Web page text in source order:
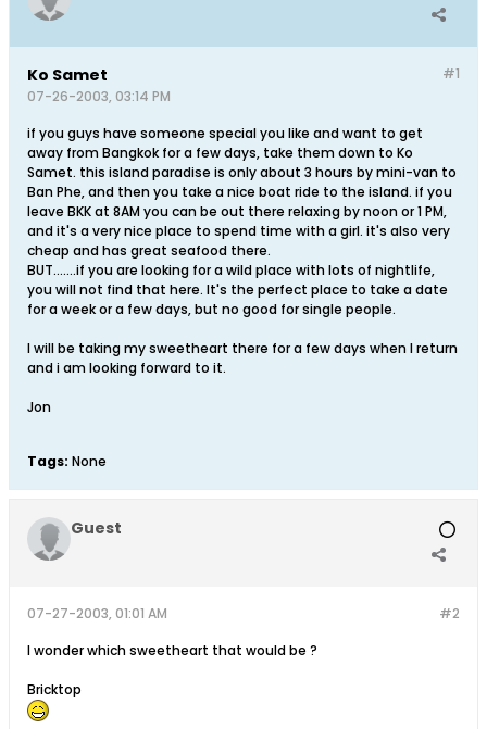
#1
Ko Samet
07-26-2003, 03:14 PM
if you guys have someone special you like and want to get
away from Bangkok for a few days, take them down to Ko
Samet. this island paradise is only about 3 hours by mini-van to
Ban Phe, and then you take a nice boat ride to the island. if you
leave BKK at 8AM you can be out there relaxing by noon or 1 PM,
and it's a very nice place to spend time with a girl. it's also very
cheap and has great seafood there.
BUT.......if you are looking for a wild place with lots of nightlife,
you will not find that here. It's the perfect place to take a date
for a week or a few days, but no good for single people.
I will be taking my sweetheart there for a few days when I return
and i am looking forward to it.
Jon
Tags: None
Guest
#2
07-27-2003, 01:01 AM
I wonder which sweetheart that would be ?
Bricktop